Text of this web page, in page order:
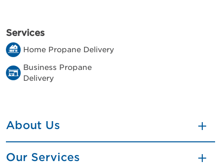
Services
Home Propane Delivery
Business Propane
Delivery
About Us
Our Services